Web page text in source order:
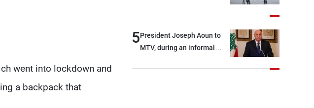
went into lockdown and
a backpack that
5President Joseph Aoun to
MTV, during an informal